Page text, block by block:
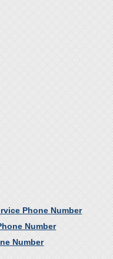
Phone Number
Number
Number